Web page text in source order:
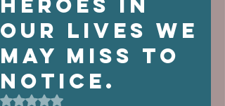
heroes in
our lives we
may miss to
notice.
Rated NaN out of 5 stars.